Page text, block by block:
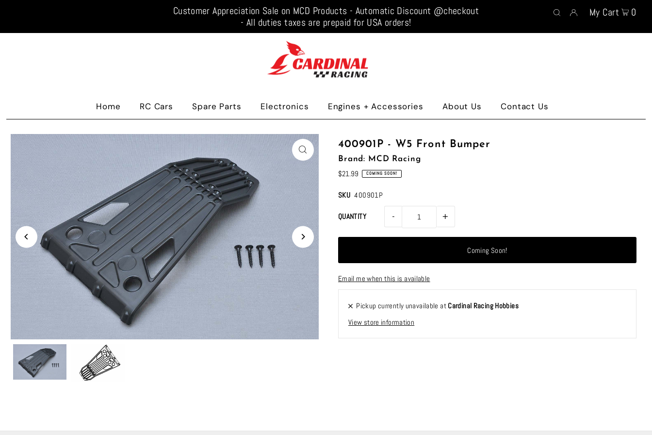
Customer Appreciation Sale on MCD Products - Automatic Discount @checkout
- All duties taxes are prepaid for USA orders!
My Cart 0
Home RC Cars Spare Parts Electronics Engines + Accessories About Us Contact Us
400901P - W5 Front Bumper
Brand: MCD Racing
$21.99 COMING SOON!
SKU 400901P
QUANTITY - +
Email me when this is available
Pickup currently unavailable at Cardinal Racing Hobbies
View store information